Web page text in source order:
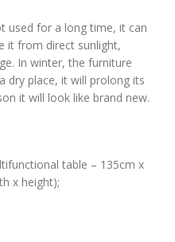
used for a long time, it can
it from direct sunlight,
In winter, the furniture
dry place, it will prolong its
it will look like brand new.
table – 135cm x
x height);